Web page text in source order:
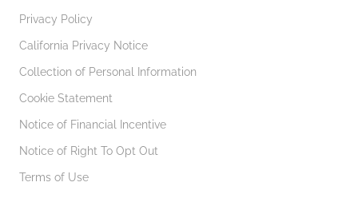
Privacy Policy
California Privacy Notice
Collection of Personal Information
Cookie Statement
Notice of Financial Incentive
Notice of Right To Opt Out
Terms of Use